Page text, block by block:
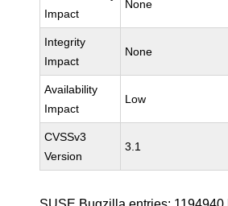
Impact
None
Integrity
Impact
None
Availability
Impact
Low
CVSSv3
Version
3.1